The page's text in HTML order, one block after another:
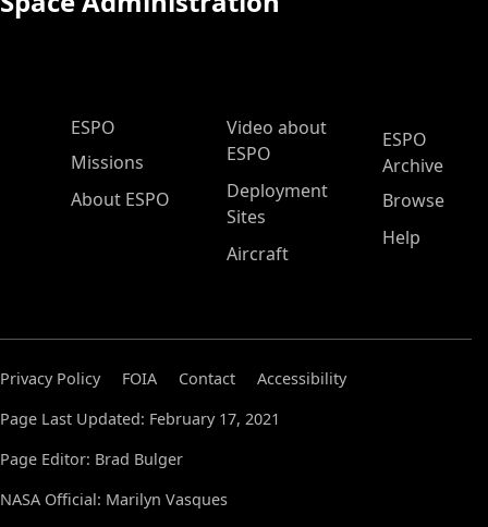
ESPO Main Menu
ESPO
Missions
About ESPO
Video about
ESPO
Deployment
Sites
Aircraft
ESPO
Archive
Browse
Help
Privacy Policy FOIA Contact
Accessibility
Page Last Updated: February 17, 2021
Page Editor: Brad Bulger
NASA Official: Marilyn Vasques